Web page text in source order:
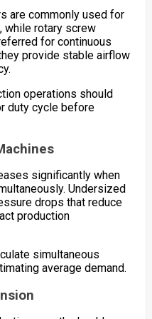
are commonly used for
while rotary screw
for continuous
provide stable airflow
operations should
duty cycle before
significantly when
Undersized
drops that reduce
production
simultaneous
average demand.